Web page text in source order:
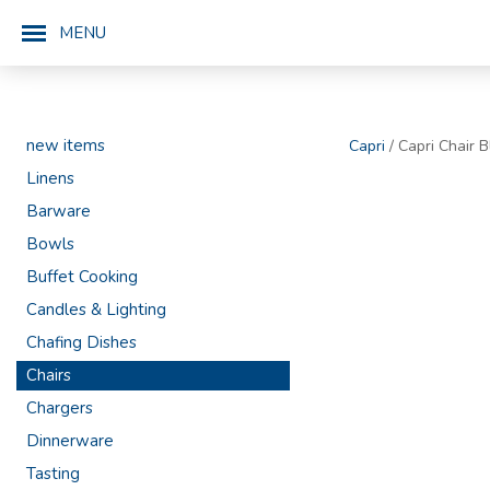
MENU
new items
Linens
Barware
Bowls
Buffet Cooking
Candles & Lighting
Chafing Dishes
Chairs
Chargers
Dinnerware
Tasting
Capri / Capri Chair